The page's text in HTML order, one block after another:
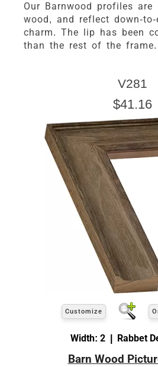
Our Barnwood profiles are
wood, and reflect down-
charm. The lip has been
than the rest of the frame.
V281
$41.16
Customize
Width: 2 | Rabbet
Barn Wood